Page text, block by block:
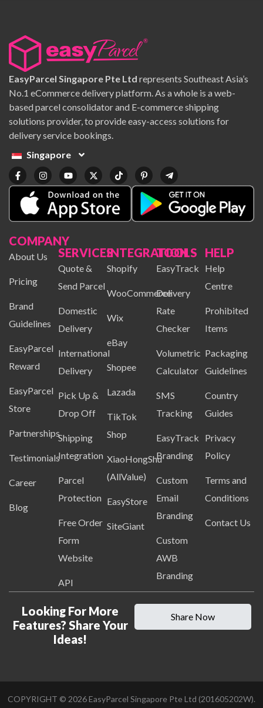
EasyParcel Singapore Pte Ltd represents Southeast Asia’s
No.1 eCommerce delivery platform. As a whole is a web-
based parcel consolidator and E-commerce shipping
solutions provider, to provide easy-access solutions for
delivery service bookings.
Singapore
COMPANY
About Us
Pricing
Brand
Guidelines
EasyParcel
Reward
EasyParcel
Store
Partnerships
Testimonials
Career
Blog
SERVICES
Quote &
Send Parcel
Domestic
Delivery
International
Delivery
Pick Up &
Drop Off
Shipping
Integration
Parcel
Protection
Free Order
Form
Website
API
INTEGRATION
Shopify
WooCommerce
Wix
eBay
Shopee
Lazada
TikTok
Shop
XiaoHongShu
(AllValue)
EasyStore
SiteGiant
TOOLS
EasyTrack
Delivery
Rate
Checker
Volumetric
Calculator
SMS
Tracking
EasyTrack
Branding
Custom
Email
Branding
Custom
AWB
Branding
HELP
Help
Centre
Prohibited
Items
Packaging
Guidelines
Country
Guides
Privacy
Policy
Terms and
Conditions
Contact Us
Looking For More
Features? Share Your
Ideas!
Share Now
COPYRIGHT © 2026EasyParcel Singapore Pte Ltd (201605202W).